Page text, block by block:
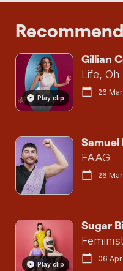
Play clip
Gillian
Life, Oh
26
Samuel
FAAG
26
Play clip
Sugar
06